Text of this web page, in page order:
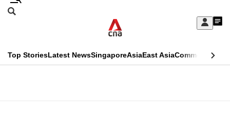
Skip
Sign
My
menu
Search
CNAR
Top StoriesLatest NewsSingaporeAsiaEast AsiaCommentary
This